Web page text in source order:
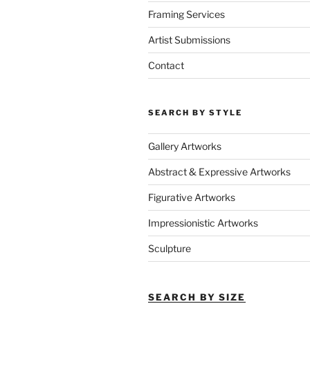
Framing Services
Artist Submissions
Contact
SEARCH BY STYLE
Gallery Artworks
Abstract & Expressive Artworks
Figurative Artworks
Impressionistic Artworks
Sculpture
SEARCH BY SIZE